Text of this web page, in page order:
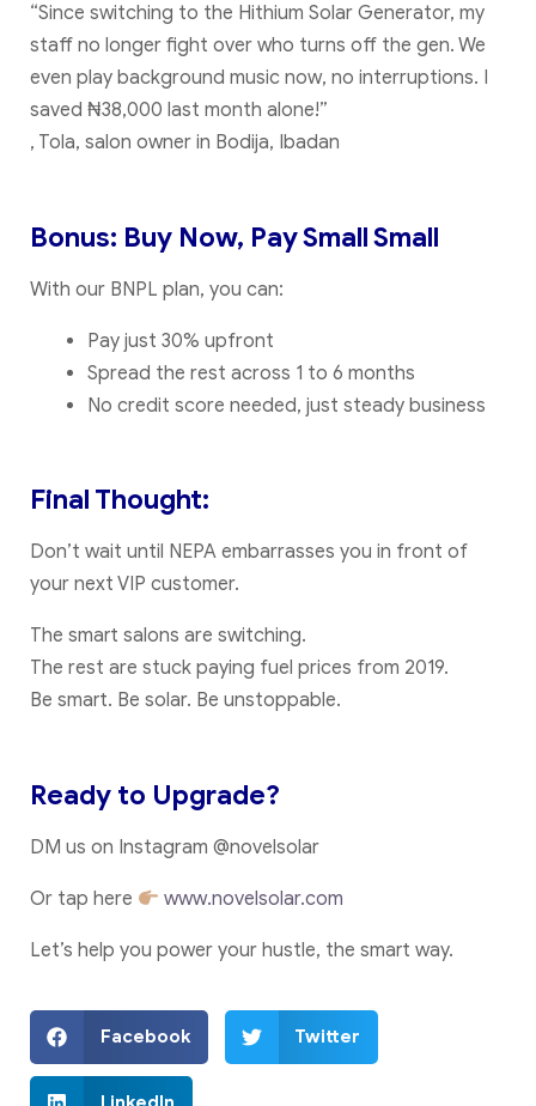
“Since switching to the Hithium Solar Generator, my
staff no longer fight over who turns off the gen. We
even play background music now, no interruptions. I
saved ₦38,000 last month alone!”
, Tola, salon owner in Bodija, Ibadan
Bonus: Buy Now, Pay Small Small
With our BNPL plan, you can:
Pay just 30% upfront
Spread the rest across 1 to 6 months
No credit score needed, just steady business
Final Thought:
Don’t wait until NEPA embarrasses you in front of
your next VIP customer.
The smart salons are switching.
The rest are stuck paying fuel prices from 2019.
Be smart. Be solar. Be unstoppable.
Ready to Upgrade?
DM us on Instagram @novelsolar
Or tap here www.novelsolar.com
Let’s help you power your hustle, the smart way.
Facebook Twitter